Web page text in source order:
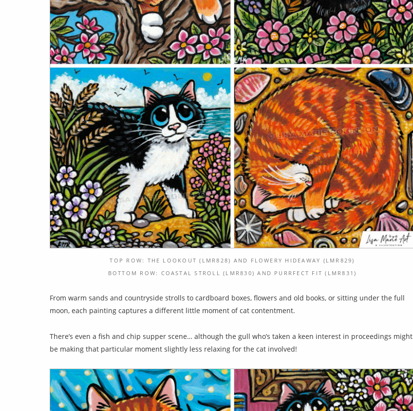
TOP ROW: THE LOOKOUT (LMR828) AND FLOWERY HIDEAWAY (LMR829)
BOTTOM ROW: COASTAL STROLL (LMR830) AND PURRFECT FIT (LMR831)
From warm sands and countryside strolls to cardboard boxes, flowers and old books, or sitting under the full
moon, each painting captures a different little moment of cat contentment.
There’s even a fish and chip supper scene… although the gull who’s taken a keen interest in proceedings might
be making that particular moment slightly less relaxing for the cat involved!